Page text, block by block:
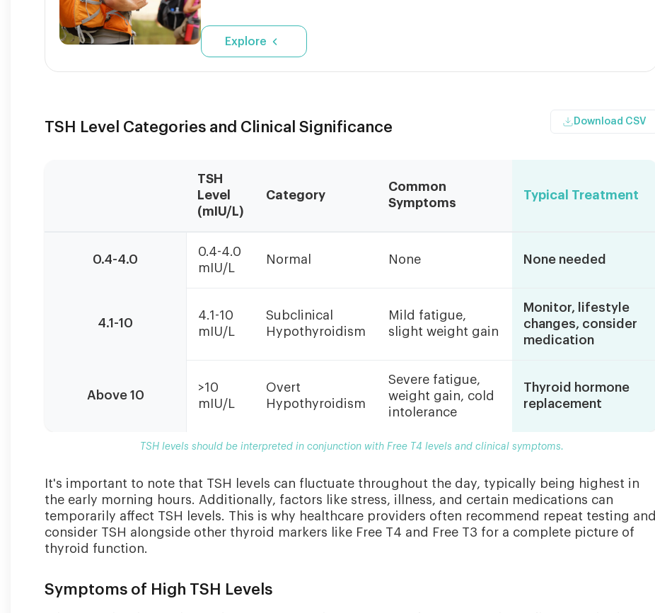
Explore
TSH Level Categories and Clinical Significance Download CSV
TSH
Level
(mIU/L)
Category
Common
Symptoms
Typical Treatment
0.4-4.0
0.4-4.0
mIU/L
Normal None None needed
4.1-10
4.1-10
mIU/L
Subclinical
Hypothyroidism
Mild fatigue,
slight weight gain
Monitor, lifestyle
changes, consider
medication
Above 10
>10
mIU/L
Overt
Hypothyroidism
Severe fatigue,
weight gain, cold
intolerance
Thyroid hormone
replacement
TSH levels should be interpreted in conjunction with Free T4 levels and clinical symptoms.
It's important to note that TSH levels can fluctuate throughout the day, typically being highest in
the early morning hours. Additionally, factors like stress, illness, and certain medications can
temporarily affect TSH levels. This is why healthcare providers often recommend repeat testing and
consider TSH alongside other thyroid markers like Free T4 and Free T3 for a complete picture of
thyroid function.
Symptoms of High TSH Levels